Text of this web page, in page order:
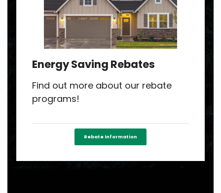
Energy Saving Rebates
Find out more about our rebate
programs!
Rebate Information